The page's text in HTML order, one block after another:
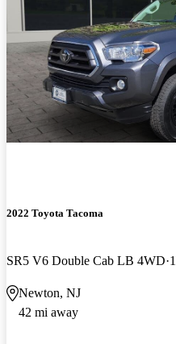
2022 Toyota Tacoma
SR5 V6 Double Cab LB 4WD
Newton, NJ
42 mi away